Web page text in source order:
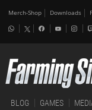
Merch-Shop Downloads
BLOG GAMES